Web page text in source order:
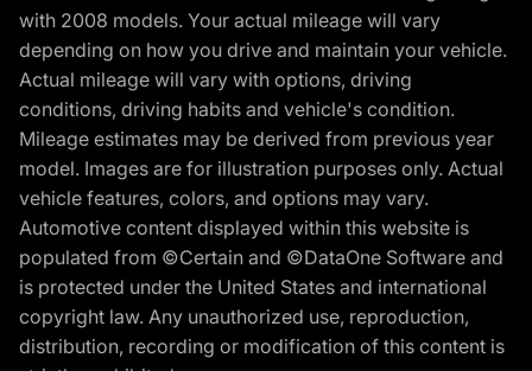
with 2008 models. Your actual mileage will vary
depending on how you drive and maintain your vehicle.
Actual mileage will vary with options, driving
conditions, driving habits and vehicle's condition.
Mileage estimates may be derived from previous year
model. Images are for illustration purposes only. Actual
vehicle features, colors, and options may vary.
Automotive content displayed within this website is
populated from ©Certain and ©DataOne Software and
is protected under the United States and international
copyright law. Any unauthorized use, reproduction,
distribution, recording or modification of this content is